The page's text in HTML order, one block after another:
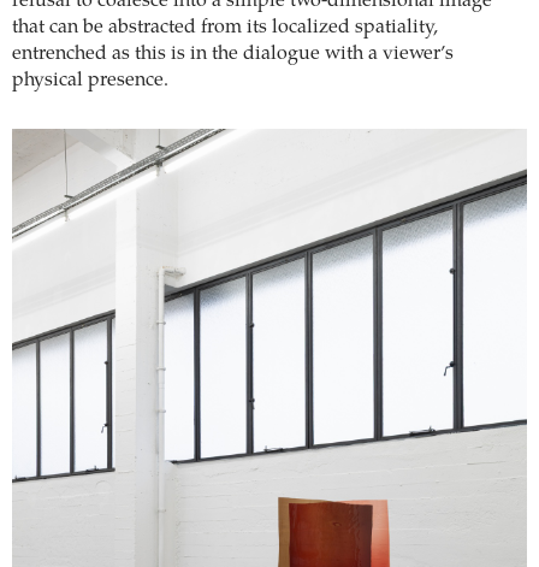
that can be abstracted from its localized spatiality,
entrenched as this is in the dialogue with a viewer’s
physical presence.